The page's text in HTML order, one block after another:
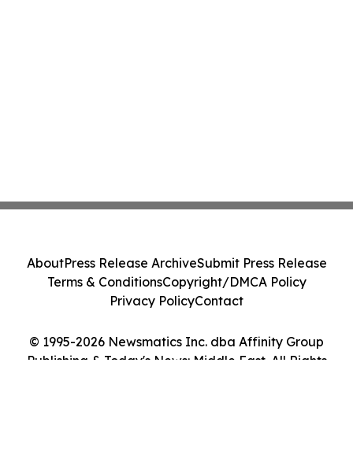
© 1995-2026 Newsmatics Inc. dba Affinity Group
Publishing & Today's News: Middle East. All Rights
AboutPress Release ArchiveSubmit Press Release
Terms & ConditionsCopyright/DMCA Policy
Privacy PolicyContact